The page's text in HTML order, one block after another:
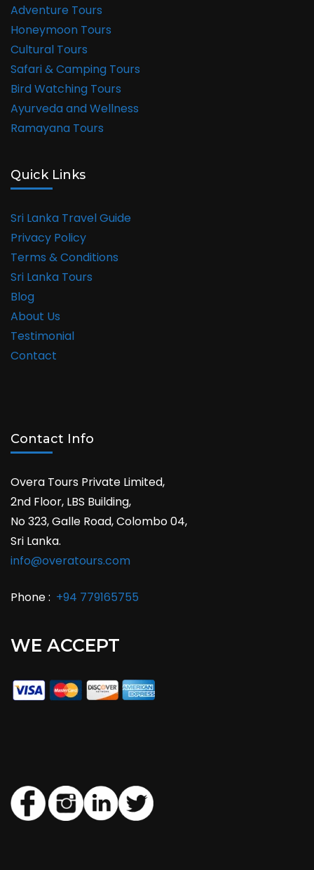
Adventure Tours
Honeymoon Tours
Cultural Tours
Safari & Camping Tours
Bird Watching Tours
Ayurveda and Wellness
Ramayana Tours
Quick Links
Sri Lanka Travel Guide
Privacy Policy
Terms & Conditions
Sri Lanka Tours
Blog
About Us
Testimonial
Contact
Contact Info
Overa Tours Private Limited,
2nd Floor, LBS Building,
No 323, Galle Road, Colombo 04,
Sri Lanka.
info@overatours.com
Phone : +94 779165755
WE ACCEPT